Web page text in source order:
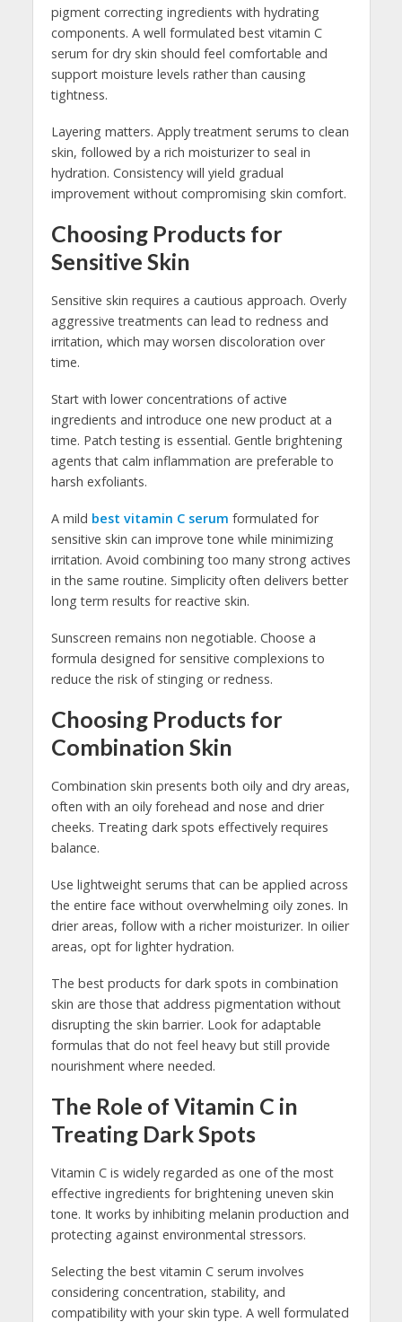
pigment correcting ingredients with hydrating
components. A well formulated best vitamin C
serum for dry skin should feel comfortable and
support moisture levels rather than causing
tightness.
Layering matters. Apply treatment serums to clean
skin, followed by a rich moisturizer to seal in
hydration. Consistency will yield gradual
improvement without compromising skin comfort.
Choosing Products for
Sensitive Skin
Sensitive skin requires a cautious approach. Overly
aggressive treatments can lead to redness and
irritation, which may worsen discoloration over
time.
Start with lower concentrations of active
ingredients and introduce one new product at a
time. Patch testing is essential. Gentle brightening
agents that calm inflammation are preferable to
harsh exfoliants.
A mild best vitamin C serum formulated for
sensitive skin can improve tone while minimizing
irritation. Avoid combining too many strong actives
in the same routine. Simplicity often delivers better
long term results for reactive skin.
Sunscreen remains non negotiable. Choose a
formula designed for sensitive complexions to
reduce the risk of stinging or redness.
Choosing Products for
Combination Skin
Combination skin presents both oily and dry areas,
often with an oily forehead and nose and drier
cheeks. Treating dark spots effectively requires
balance.
Use lightweight serums that can be applied across
the entire face without overwhelming oily zones. In
drier areas, follow with a richer moisturizer. In oilier
areas, opt for lighter hydration.
The best products for dark spots in combination
skin are those that address pigmentation without
disrupting the skin barrier. Look for adaptable
formulas that do not feel heavy but still provide
nourishment where needed.
The Role of Vitamin C in
Treating Dark Spots
Vitamin C is widely regarded as one of the most
effective ingredients for brightening uneven skin
tone. It works by inhibiting melanin production and
protecting against environmental stressors.
Selecting the best vitamin C serum involves
considering concentration, stability, and
compatibility with your skin type. A well formulated